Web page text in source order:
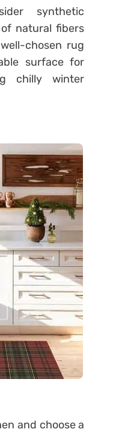
synthetic
natural fibers
chosen rug
surface for
chilly winter
and choose a